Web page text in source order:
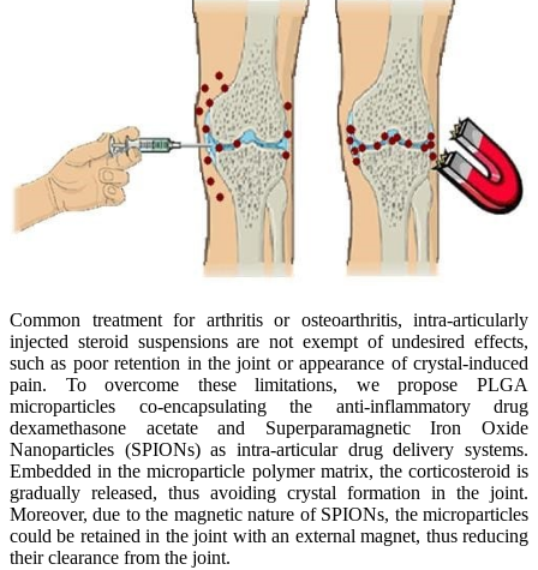
Common treatment for arthritis or osteoarthritis, intra-articularly
injected steroid suspensions are not exempt of undesired effects,
such as poor retention in the joint or appearance of crystal-induced
pain. To overcome these limitations, we propose PLGA
microparticles co-encapsulating the anti-inflammatory drug
dexamethasone acetate and Superparamagnetic Iron Oxide
Nanoparticles (SPIONs) as intra-articular drug delivery systems.
Embedded in the microparticle polymer matrix, the corticosteroid is
gradually released, thus avoiding crystal formation in the joint.
Moreover, due to the magnetic nature of SPIONs, the microparticles
could be retained in the joint with an external magnet, thus reducing
their clearance from the joint.